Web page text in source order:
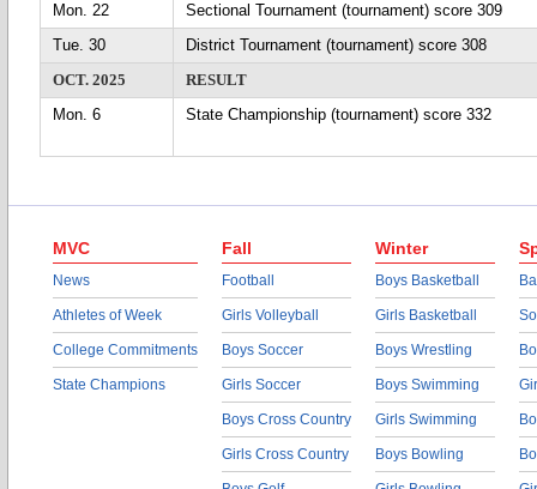
Mon. 22
Sectional Tournament (tournament) score 309
Tue. 30
District Tournament (tournament) score 308
OCT. 2025
RESULT
Mon. 6
State Championship (tournament) score 332
MVC
News
Athletes of Week
College Commitments
State Champions
Fall
Football
Girls Volleyball
Boys Soccer
Girls Soccer
Boys Cross Country
Girls Cross Country
Winter
Boys Basketball
Girls Basketball
Boys Wrestling
Boys Swimming
Girls Swimming
Boys Bowling